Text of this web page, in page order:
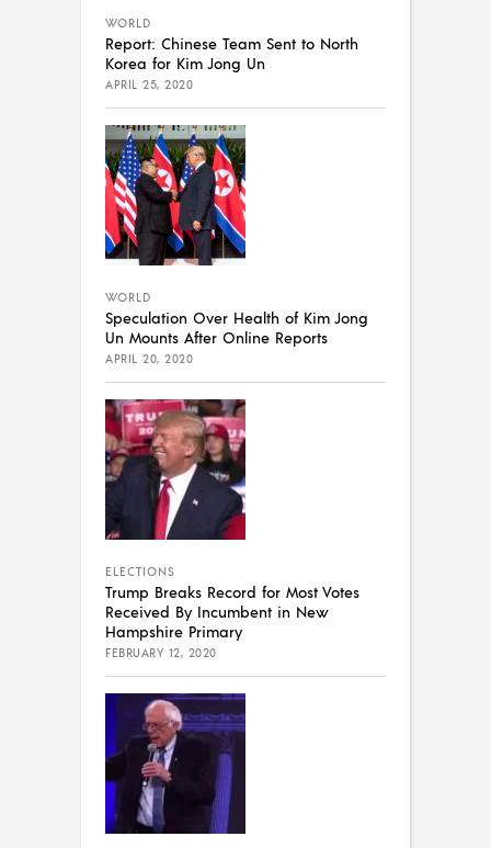
WORLD
Report: Chinese Team Sent to North
Korea for Kim Jong Un
APRIL 25, 2020
WORLD
Speculation Over Health of Kim Jong
Un Mounts After Online Reports
APRIL 20, 2020
ELECTIONS
Trump Breaks Record for Most Votes
Received By Incumbent in New
Hampshire Primary
FEBRUARY 12, 2020